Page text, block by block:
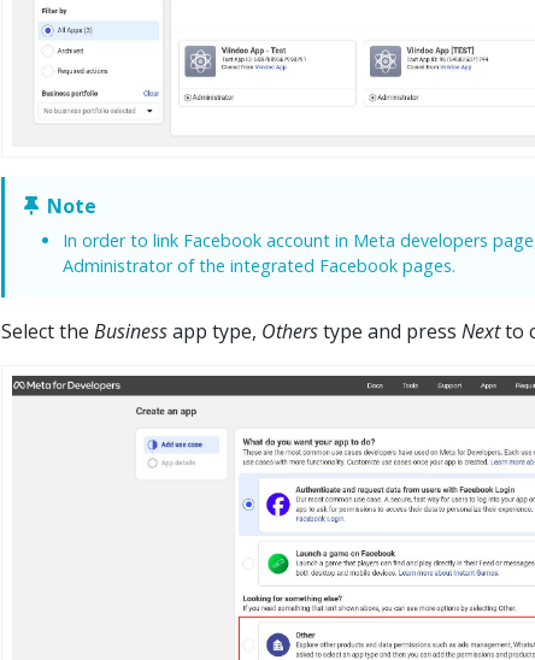
Note
In order to link Facebook account in Meta developers
Administrator of the integrated Facebook pages.
Select the Businessapp type, Otherstype and press Nextto